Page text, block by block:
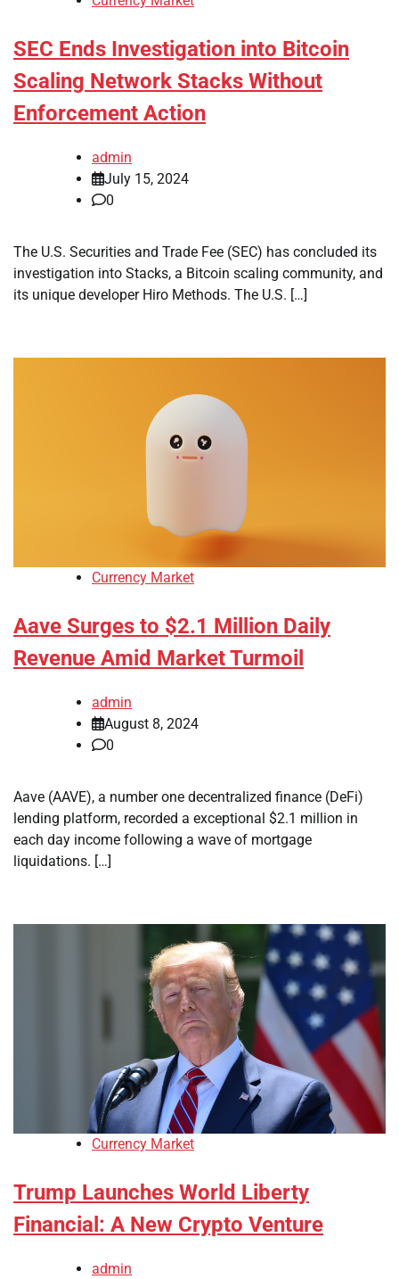
SEC Ends Investigation into Bitcoin
Scaling Network Stacks Without
Enforcement Action
admin
July 15, 2024
0
The U.S. Securities and Trade Fee (SEC) has concluded its
investigation into Stacks, a Bitcoin scaling community, and
its unique developer Hiro Methods. The U.S. […]
Currency Market
Aave Surges to $2.1 Million Daily
Revenue Amid Market Turmoil
admin
August 8, 2024
0
Aave (AAVE), a number one decentralized finance (DeFi)
lending platform, recorded a exceptional $2.1 million in
each day income following a wave of mortgage
liquidations. […]
Currency Market
Trump Launches World Liberty
Financial: A New Crypto Venture
admin